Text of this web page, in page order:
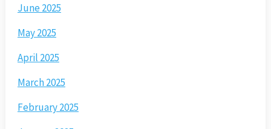
June 2025
May 2025
April 2025
March 2025
February 2025